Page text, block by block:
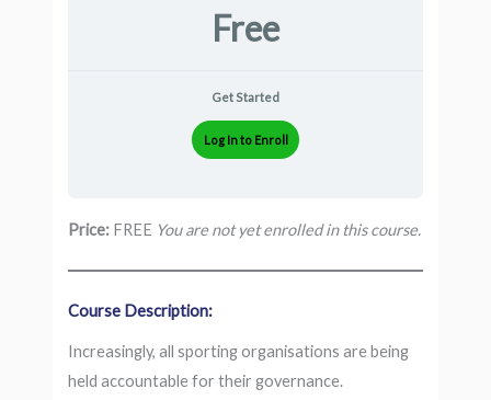
Free
Get Started
Log In to Enroll
Price: FREE You are not yet enrolled in this course.
Course Description:
Increasingly, all sporting organisations are being
held accountable for their governance.